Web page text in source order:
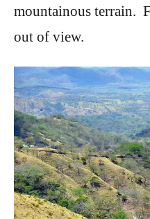
mountainous terrain.
out of view.